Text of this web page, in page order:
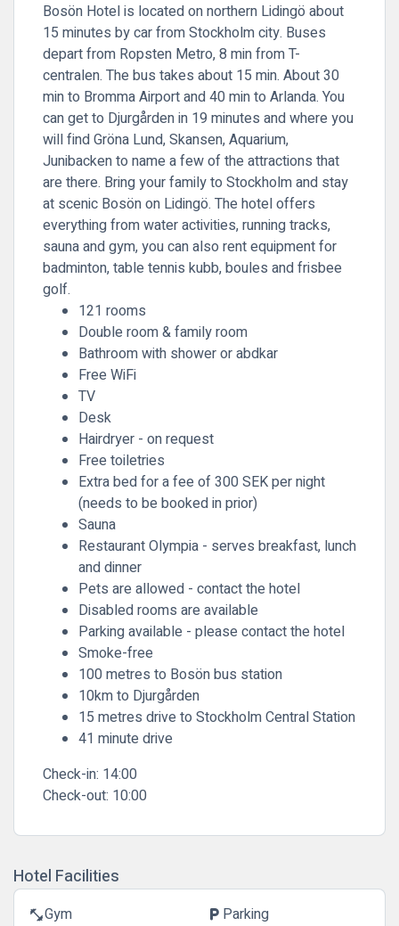
Bosön Hotel is located on northern Lidingö about
15 minutes by car from Stockholm city. Buses
depart from Ropsten Metro, 8 min from T-
centralen. The bus takes about 15 min. About 30
min to Bromma Airport and 40 min to Arlanda. You
can get to Djurgården in 19 minutes and where you
will find Gröna Lund, Skansen, Aquarium,
Junibacken to name a few of the attractions that
are there. Bring your family to Stockholm and stay
at scenic Bosön on Lidingö. The hotel offers
everything from water activities, running tracks,
sauna and gym, you can also rent equipment for
badminton, table tennis kubb, boules and frisbee
golf.
121 rooms
Double room & family room
Bathroom with shower or abdkar
Free WiFi
TV
Desk
Hairdryer - on request
Free toiletries
Extra bed for a fee of 300 SEK per night
(needs to be booked in prior)
Sauna
Restaurant Olympia - serves breakfast, lunch
and dinner
Pets are allowed - contact the hotel
Disabled rooms are available
Parking available - please contact the hotel
Smoke-free
100 metres to Bosön bus station
10km to Djurgården
15 metres drive to Stockholm Central Station
41 minute drive
Check-in: 14:00
Check-out: 10:00
Hotel Facilities
fitness_centerGym local_parking Parking